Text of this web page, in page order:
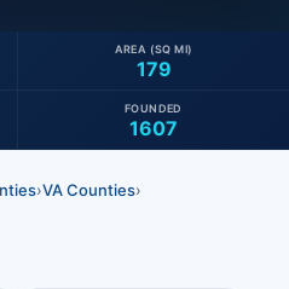
179
AREA (SQ MI)
1607
FOUNDED
›VA Counties›